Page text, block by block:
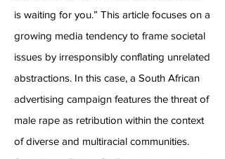
is waiting for you.” This article focuses on a
growing media tendency to frame societal
issues by irresponsibly conflating unrelated
abstractions. In this case, a South African
advertising campaign features the threat of
male rape as retribution within the context
of diverse and multiracial communities.